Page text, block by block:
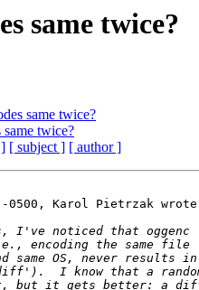
same twice?
same twice?
twice?
[ subject ] [ author ]
-0500, Karol Pietrzak